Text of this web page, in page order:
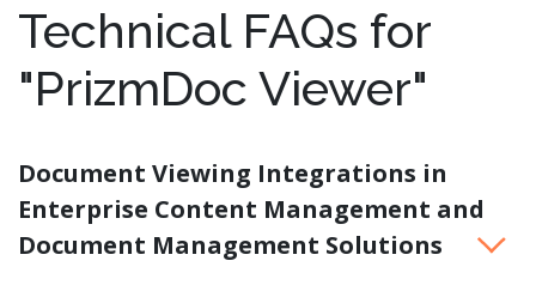
Technical FAQs for
"PrizmDoc Viewer"
Document Viewing Integrations in
Enterprise Content Management and
Document Management Solutions